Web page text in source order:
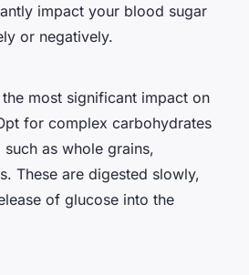
impact your blood sugar
or negatively.
most significant impact on
for complex carbohydrates
as whole grains,
These are digested slowly,
of glucose into the